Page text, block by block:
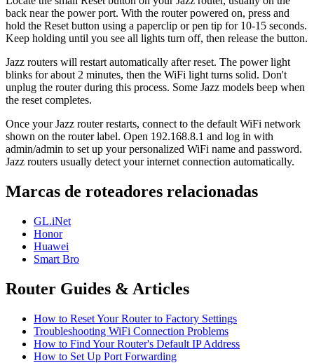
back near the power port. With the router powered on, press and
hold the Reset button using a paperclip or pen tip for 10-15 seconds.
Keep holding until you see all lights turn off, then release the button.
Jazz routers will restart automatically after reset. The power light
blinks for about 2 minutes, then the WiFi light turns solid. Don't
unplug the router during this process. Some Jazz models beep when
the reset completes.
Once your Jazz router restarts, connect to the default WiFi network
shown on the router label. Open 192.168.8.1 and log in with
admin/admin to set up your personalized WiFi name and password.
Jazz routers usually detect your internet connection automatically.
Marcas de roteadores relacionadas
GL.iNet
Honor
Huawei
Smart Bro
Router Guides & Articles
How to Reset Your Router to Factory Settings
Troubleshooting WiFi Connection Problems
How to Find Your Router's Default IP Address
How to Set Up Port Forwarding